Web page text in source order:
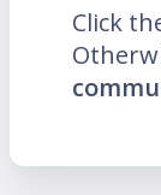
Click